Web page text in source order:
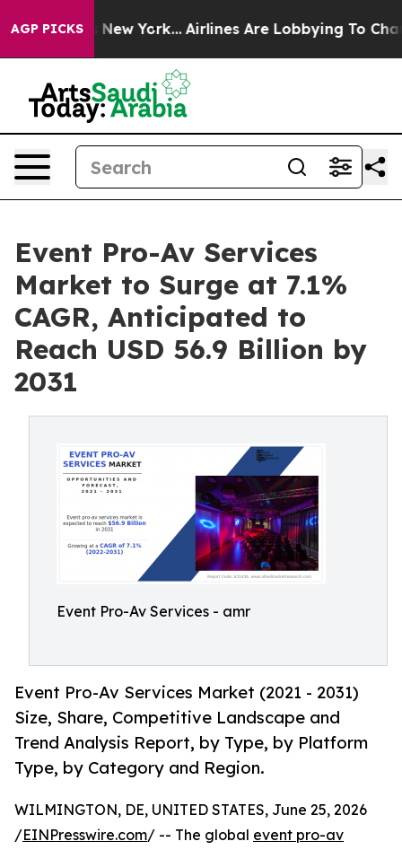
AGP PICKSNew York... Airlines Are Lobbying To Change
Event Pro-Av Services
Market to Surge at 7.1%
CAGR, Anticipated to
Reach USD 56.9 Billion by
2031
Event Pro-Av Services - amr
Event Pro-Av Services Market (2021 - 2031)
Size, Share, Competitive Landscape and
Trend Analysis Report, by Type, by Platform
Type, by Category and Region.
WILMINGTON, DE, UNITED STATES, June 25, 2026
/EINPresswire.com/ -- The global event pro-av